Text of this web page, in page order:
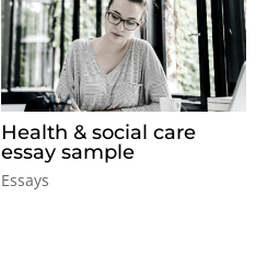
Health & social care
essay sample
Essays